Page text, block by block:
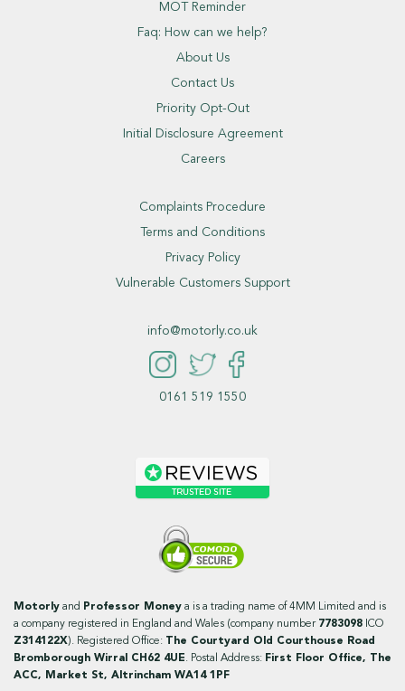
MOT Reminder
Faq: How can we help?
About Us
Contact Us
Priority Opt-Out
Initial Disclosure Agreement
Careers
Complaints Procedure
Terms and Conditions
Privacy Policy
Vulnerable Customers Support
info@motorly.co.uk
0161 519 1550
Motorly and Professor Money a is a trading name of 4MM Limited and is
a company registered in England and Wales (company number 7783098 ICO
Z314122X). Registered Office: The Courtyard Old Courthouse Road
Bromborough Wirral CH62 4UE. Postal Address: First Floor Office, The
ACC, Market St, Altrincham WA14 1PF